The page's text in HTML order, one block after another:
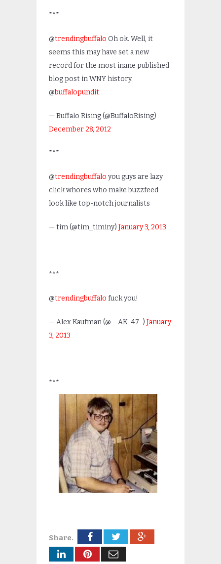
***
@trendingbuffalo Oh ok. Well, it
seems this may have set a new
record for the most inane published
blog post in WNY history.
@buffalopundit
— Buffalo Rising (@BuffaloRising)
December 28, 2012
***
@trendingbuffalo you guys are lazy
click whores who make buzzfeed
look like top-notch journalists
— tim (@tim_timiny) January 3, 2013
***
@trendingbuffalo fuck you!
— Alex Kaufman (@__AK_47_) January
3, 2013
***
Share.